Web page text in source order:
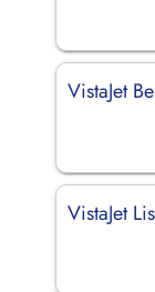
VistaJet
VistaJet